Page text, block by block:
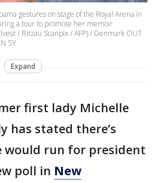
gestures on stage of the Royal Arena in
a tour to promote her memoir
/ Ritzau Scanpix / AFP) / Denmark OUT
SY
Expand
first lady Michelle
has stated there’s
would run for president
poll in New